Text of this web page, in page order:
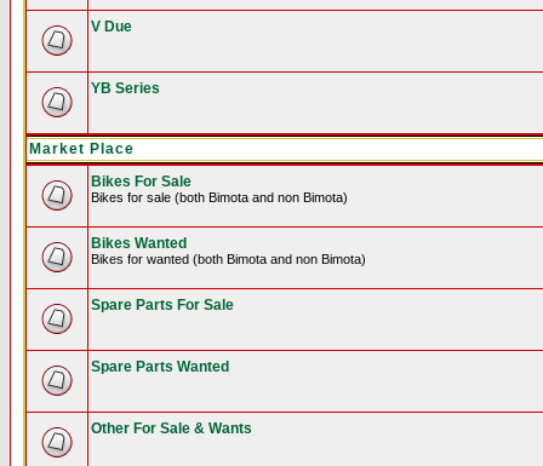
V Due
YB Series
Market Place
Bikes For Sale
Bikes for sale (both Bimota and non Bimota)
Bikes Wanted
Bikes for wanted (both Bimota and non Bimota)
Spare Parts For Sale
Spare Parts Wanted
Other For Sale & Wants